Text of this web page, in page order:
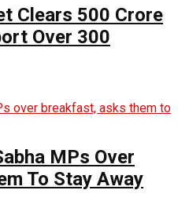
Clears ₹500 Crore
Over 300
MPs Over
To Stay Away